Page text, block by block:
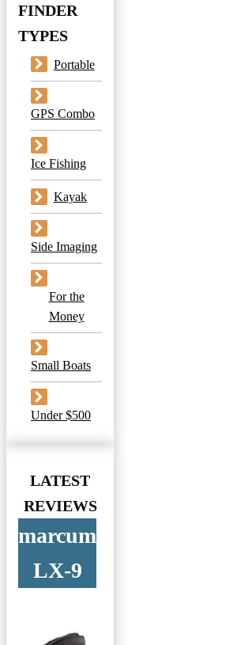
FINDER
TYPES
Portable
GPS Combo
Ice Fishing
Kayak
Side Imaging
For the
Money
Small Boats
Under $500
LATEST
REVIEWS
marcum
LX-9